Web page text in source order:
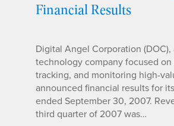
Financial Results
Digital Angel Corporation
technology company focused
tracking, and monitoring high-
announced financial results for
ended September 30, 2007.
third quarter of 2007 was…